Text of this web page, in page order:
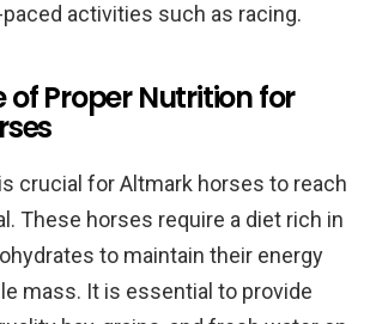
activities such as racing.
Proper Nutrition for
crucial for Altmark horses to reach
These horses require a diet rich in
to maintain their energy
mass. It is essential to provide